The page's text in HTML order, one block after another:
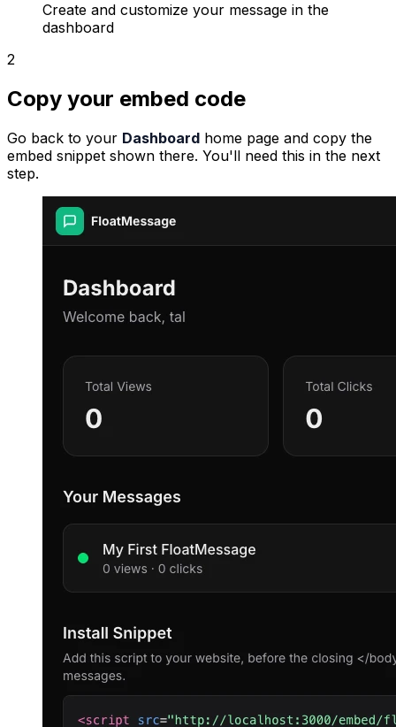
Create and customize your message in the
dashboard
2
Copy your embed code
Go back to your Dashboard home page and copy the
embed snippet shown there. You'll need this in the next
step.